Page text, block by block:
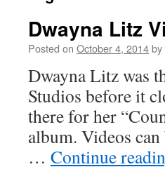
Dwayna Litz
Posted on October 4, 2014by
Dwayna Litz was
Studios before it
there for her
album. Videos
… Continue